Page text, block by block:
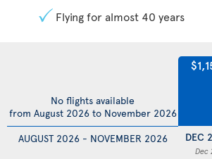
Flying for almost 40 years
AUGUST 2026 - NOVEMBER 2026
No flights available
from August 2026 to November 2026
DEC
Dec